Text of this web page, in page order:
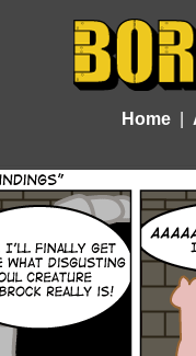
Home